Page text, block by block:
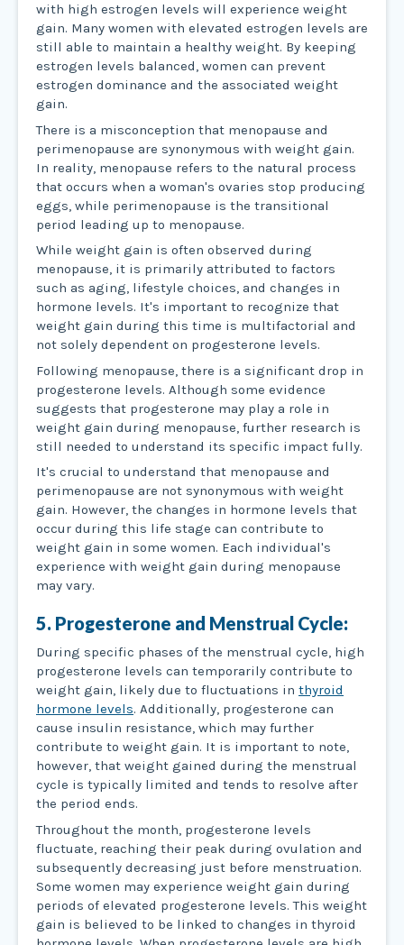
with high estrogen levels will experience weight
gain. Many women with elevated estrogen levels are
still able to maintain a healthy weight. By keeping
estrogen levels balanced, women can prevent
estrogen dominance and the associated weight
gain.
There is a misconception that menopause and
perimenopause are synonymous with weight gain.
In reality, menopause refers to the natural process
that occurs when a woman's ovaries stop producing
eggs, while perimenopause is the transitional
period leading up to menopause.
While weight gain is often observed during
menopause, it is primarily attributed to factors
such as aging, lifestyle choices, and changes in
hormone levels. It's important to recognize that
weight gain during this time is multifactorial and
not solely dependent on progesterone levels.
Following menopause, there is a significant drop in
progesterone levels. Although some evidence
suggests that progesterone may play a role in
weight gain during menopause, further research is
still needed to understand its specific impact fully.
It's crucial to understand that menopause and
perimenopause are not synonymous with weight
gain. However, the changes in hormone levels that
occur during this life stage can contribute to
weight gain in some women. Each individual's
experience with weight gain during menopause
may vary.
5. Progesterone and Menstrual Cycle:
During specific phases of the menstrual cycle, high
progesterone levels can temporarily contribute to
weight gain, likely due to fluctuations in thyroid
hormone levels. Additionally, progesterone can
cause insulin resistance, which may further
contribute to weight gain. It is important to note,
however, that weight gained during the menstrual
cycle is typically limited and tends to resolve after
the period ends.
Throughout the month, progesterone levels
fluctuate, reaching their peak during ovulation and
subsequently decreasing just before menstruation.
Some women may experience weight gain during
periods of elevated progesterone levels. This weight
gain is believed to be linked to changes in thyroid